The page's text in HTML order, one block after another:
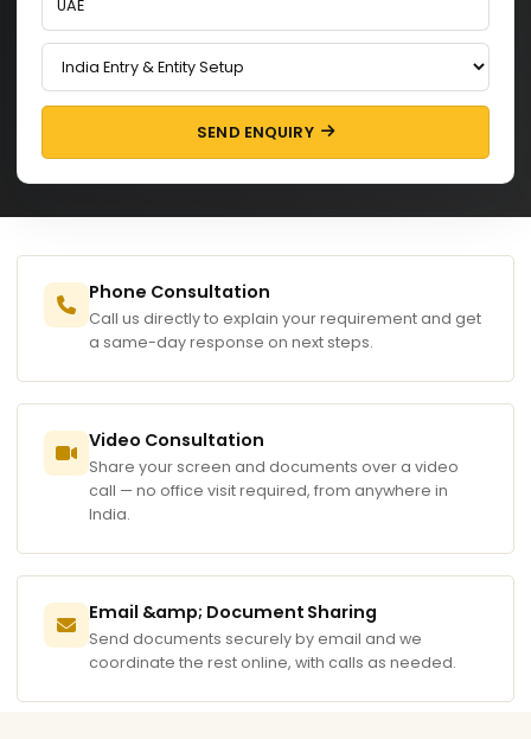
SEND ENQUIRY
Phone Consultation
Call us directly to explain your requirement and get
a same-day response on next steps.
Video Consultation
Share your screen and documents over a video
call — no office visit required, from anywhere in
India.
Email &amp; Document Sharing
Send documents securely by email and we
coordinate the rest online, with calls as needed.